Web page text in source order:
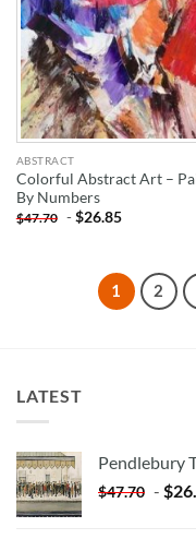
ABSTRACT
Colorful Abstract Art –
By Numbers
$47.70 -$26.85
1 2
LATEST
Pendlebury
$47.70 - $